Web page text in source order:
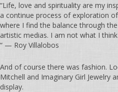
“Life, love and spirituality are my
a continue process of exploration
where I find the balance through
artistic medias. I am not what I
“ — Roy Villalobos
And of course there was fashion.
Mitchell and Imaginary Girl Jewelry
display.